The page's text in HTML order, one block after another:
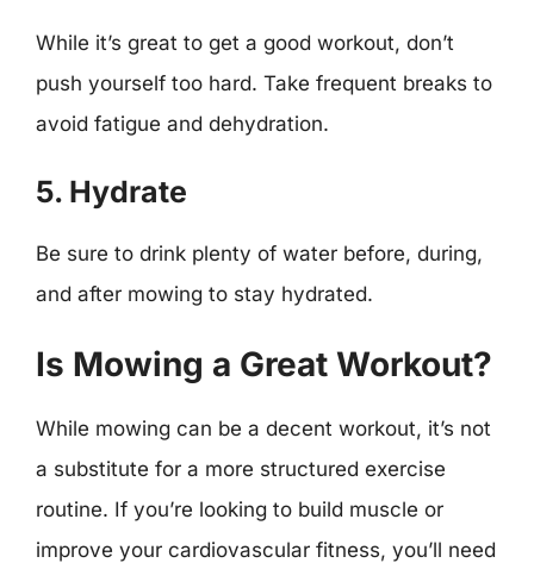
While it’s great to get a good workout, don’t
push yourself too hard. Take frequent breaks to
avoid fatigue and dehydration.
5. Hydrate
Be sure to drink plenty of water before, during,
and after mowing to stay hydrated.
Is Mowing a Great Workout?
While mowing can be a decent workout, it’s not
a substitute for a more structured exercise
routine. If you’re looking to build muscle or
improve your cardiovascular fitness, you’ll need